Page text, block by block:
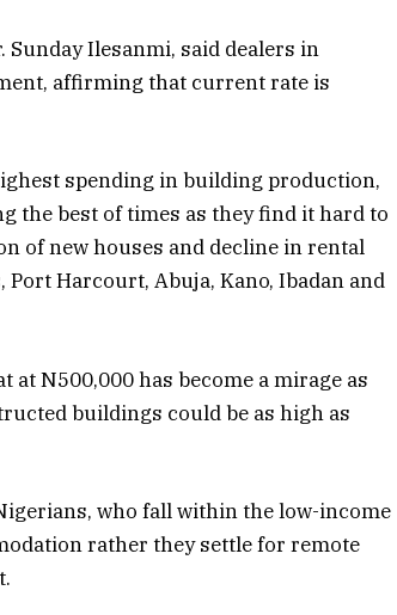
Sunday Ilesanmi, said dealers in
affirming that current rate is
spending in building production,
the best of times as they find it hard to
of new houses and decline in rental
Harcourt, Abuja, Kano, Ibadan and
N500,000 has become a mirage as
buildings could be as high as
who fall within the low-income
rather they settle for remote